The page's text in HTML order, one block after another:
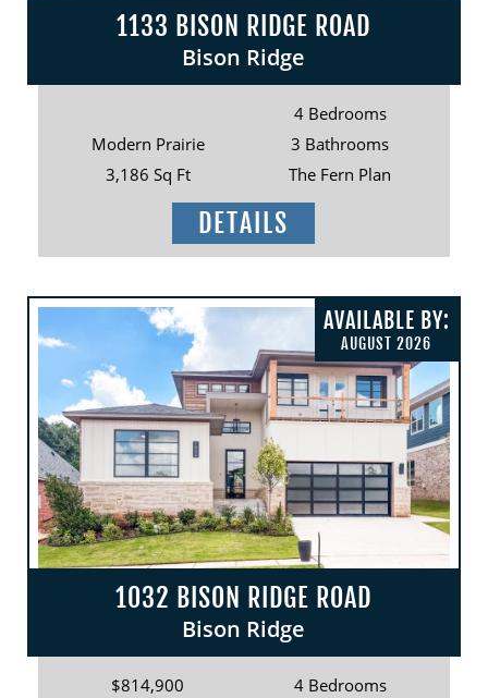
1133 BISON RIDGE ROAD
Bison Ridge
4 Bedrooms
Modern Prairie
3 Bathrooms
3,186 Sq Ft
The Fern Plan
DETAILS
AVAILABLE BY:
AUGUST 2026
1032 BISON RIDGE ROAD
Bison Ridge
$814,900
4 Bedrooms